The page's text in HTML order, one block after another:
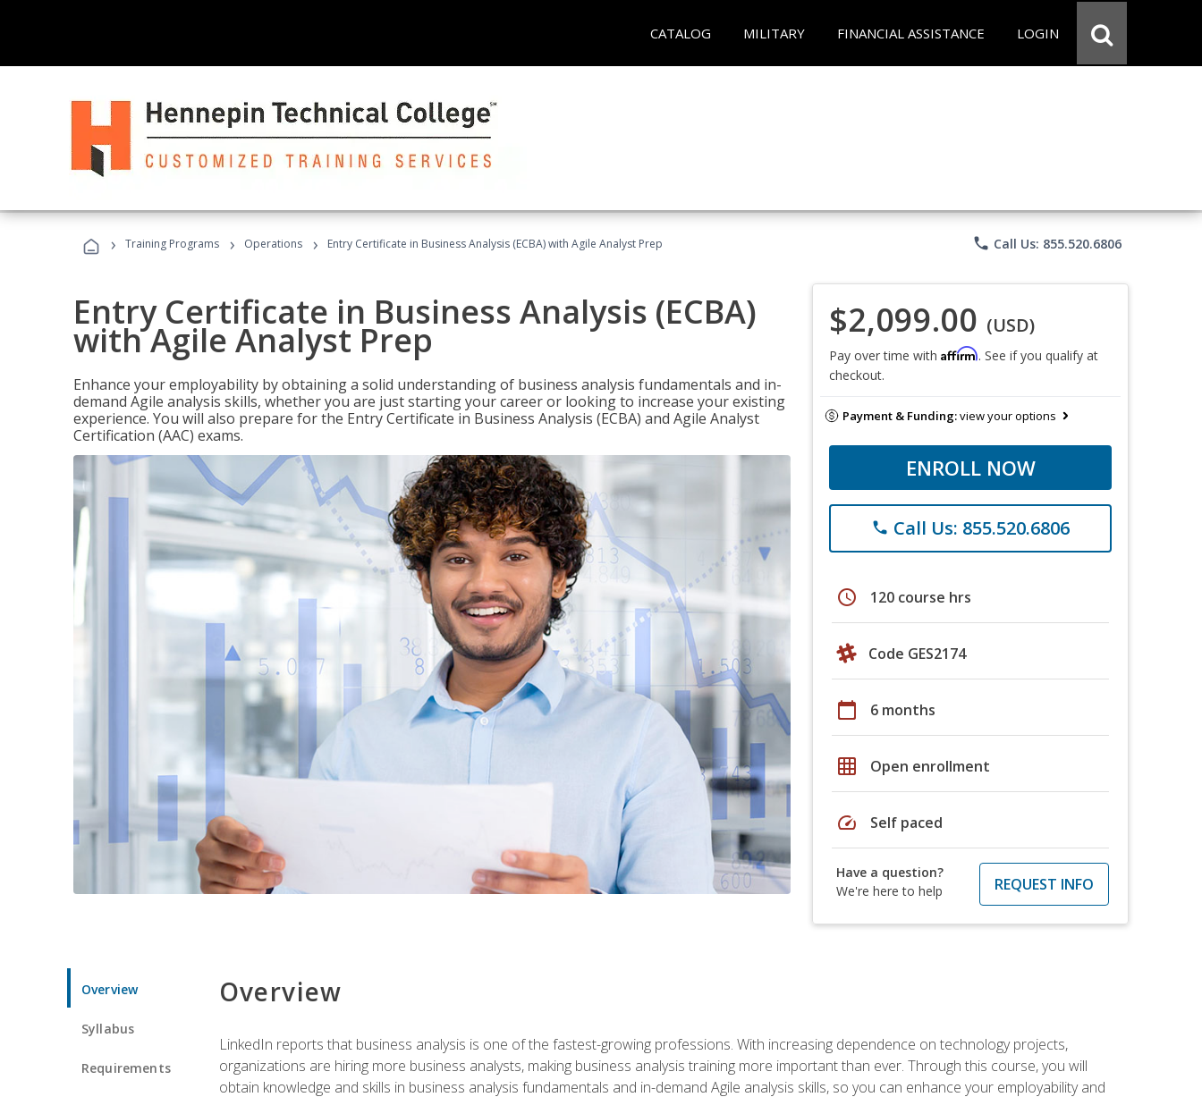
CATALOG MILITARY FINANCIAL ASSISTANCE LOGIN
› Training Programs › Operations › Entry Certificate in Business Analysis (ECBA) with Agile Analyst Prep phone Call Us: 855.520.6806
Entry Certificate in Business Analysis (ECBA)
with Agile Analyst Prep
Enhance your employability by obtaining a solid understanding of business analysis fundamentals and in-
demand Agile analysis skills, whether you are just starting your career or looking to increase your existing
experience. You will also prepare for the Entry Certificate in Business Analysis (ECBA) and Agile Analyst
Certification (AAC) exams.
$2,099.00 (USD)
Pay over time with Affirm. See if you qualify at
checkout.
Payment & Funding:view your options
ENROLL NOW
phone Call Us: 855.520.6806
schedule 120 course hrs
Code GES2174
calendar_today 6 months
grid_on Open enrollment
speed Self paced
Have a question?
We're here to help
REQUEST INFO
Overview
Syllabus
Requirements
Overview
LinkedIn reports that business analysis is one of the fastest-growing professions. With increasing dependence on technology projects,
organizations are hiring more business analysts, making business analysis training more important than ever. Through this course, you will
obtain knowledge and skills in business analysis fundamentals and in-demand Agile analysis skills, so you can enhance your employability and